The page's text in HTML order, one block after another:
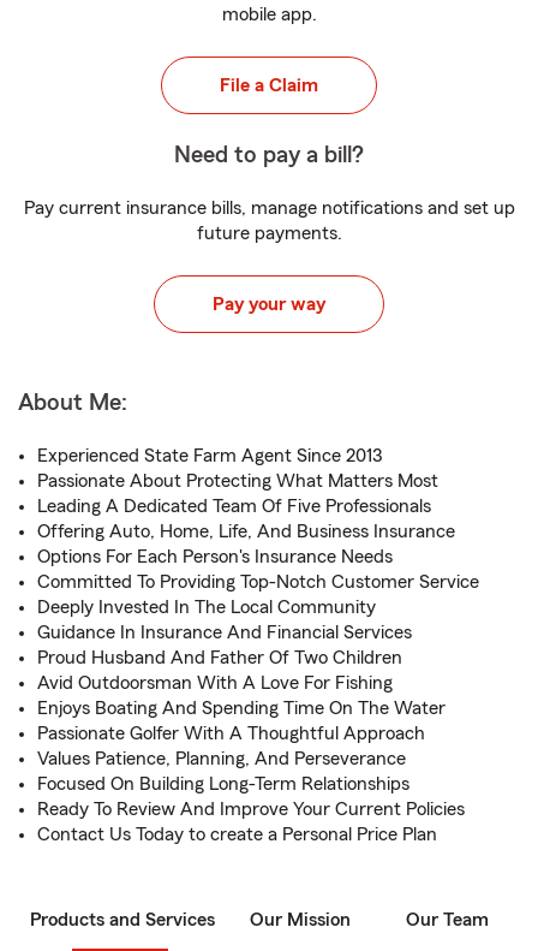
mobile app.
File a Claim
Need to pay a bill?
Pay current insurance bills, manage notifications and set up
future payments.
Pay your way
About Me:
Experienced State Farm Agent Since 2013
Passionate About Protecting What Matters Most
Leading A Dedicated Team Of Five Professionals
Offering Auto, Home, Life, And Business Insurance
Options For Each Person's Insurance Needs
Committed To Providing Top-Notch Customer Service
Deeply Invested In The Local Community
Guidance In Insurance And Financial Services
Proud Husband And Father Of Two Children
Avid Outdoorsman With A Love For Fishing
Enjoys Boating And Spending Time On The Water
Passionate Golfer With A Thoughtful Approach
Values Patience, Planning, And Perseverance
Focused On Building Long-Term Relationships
Ready To Review And Improve Your Current Policies
Contact Us Today to create a Personal Price Plan
Products and Services Our Mission Our Team